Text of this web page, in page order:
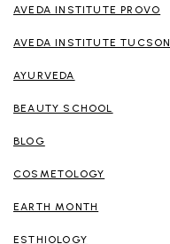
AVEDA INSTITUTE PROVO
AVEDA INSTITUTE TUCSON
AYURVEDA
BEAUTY SCHOOL
BLOG
COSMETOLOGY
EARTH MONTH
ESTHIOLOGY